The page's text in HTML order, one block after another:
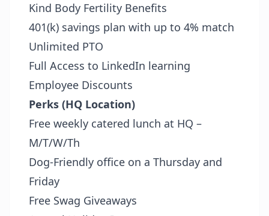
Kind Body Fertility Benefits
401(k) savings plan with up to 4% match
Unlimited PTO
Full Access to LinkedIn learning
Employee Discounts
Perks (HQ Location)
Free weekly catered lunch at HQ –
M/T/W/Th
Dog-Friendly office on a Thursday and
Friday
Free Swag Giveaways